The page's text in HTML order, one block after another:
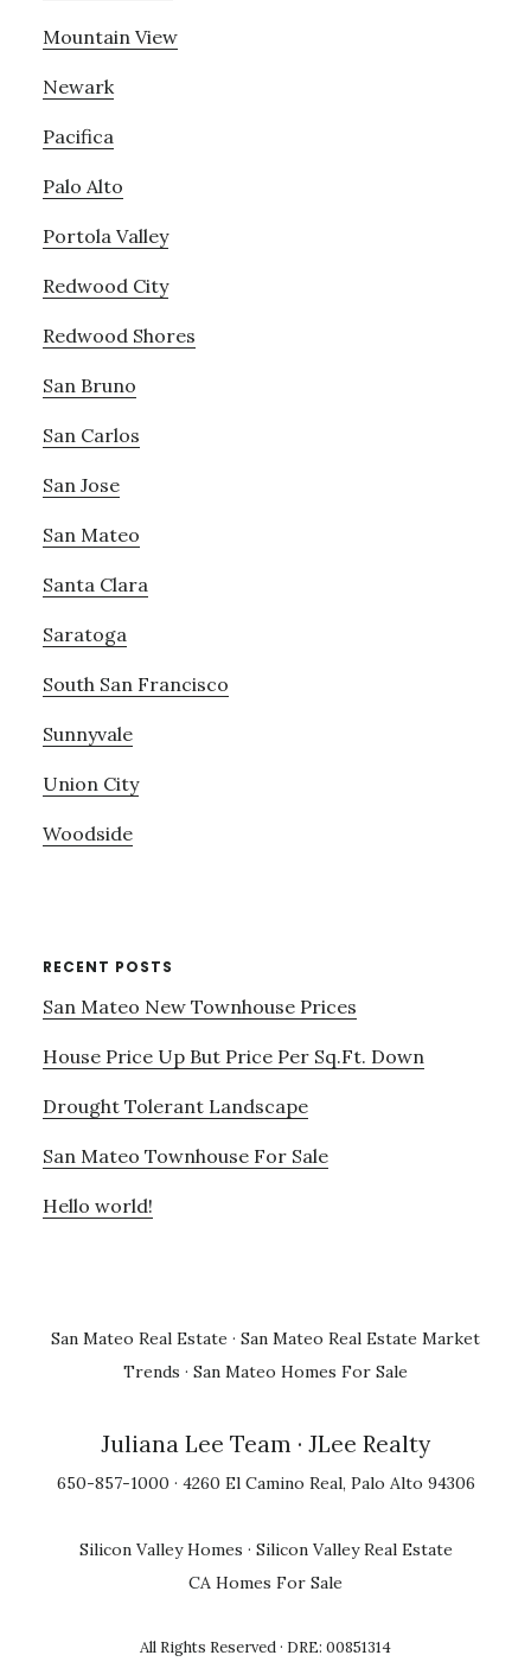
Mountain View
Newark
Pacifica
Palo Alto
Portola Valley
Redwood City
Redwood Shores
San Bruno
San Carlos
San Jose
San Mateo
Santa Clara
Saratoga
South San Francisco
Sunnyvale
Union City
Woodside
RECENT POSTS
San Mateo New Townhouse Prices
House Price Up But Price Per Sq.Ft. Down
Drought Tolerant Landscape
San Mateo Townhouse For Sale
Hello world!
San Mateo Real Estate · San Mateo Real Estate Market
Trends · San Mateo Homes For Sale
Juliana Lee Team · JLee Realty
650-857-1000 · 4260 El Camino Real, Palo Alto 94306
Silicon Valley Homes · Silicon Valley Real Estate
CA Homes For Sale
All Rights Reserved · DRE: 00851314